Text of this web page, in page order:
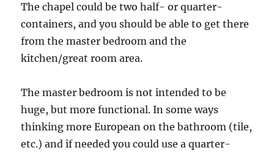
The chapel could be two half- or quarter-
containers, and you should be able to get there
from the master bedroom and the
kitchen/great room area.
The master bedroom is not intended to be
huge, but more functional. In some ways
thinking more European on the bathroom (tile,
etc.) and if needed you could use a quarter-